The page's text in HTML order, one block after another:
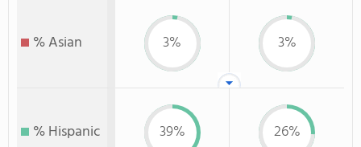
% Asian 3% 3%
% Hispanic 39% 26%